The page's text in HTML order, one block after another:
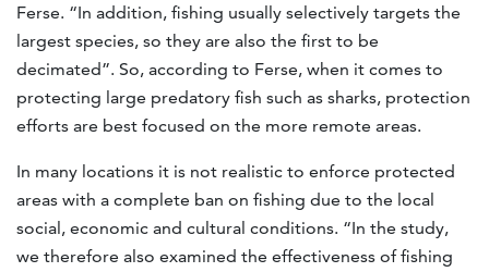
Ferse. “In addition, fishing usually selectively targets the
largest species, so they are also the first to be
decimated”. So, according to Ferse, when it comes to
protecting large predatory fish such as sharks, protection
efforts are best focused on the more remote areas.
In many locations it is not realistic to enforce protected
areas with a complete ban on fishing due to the local
social, economic and cultural conditions. “In the study,
we therefore also examined the effectiveness of fishing